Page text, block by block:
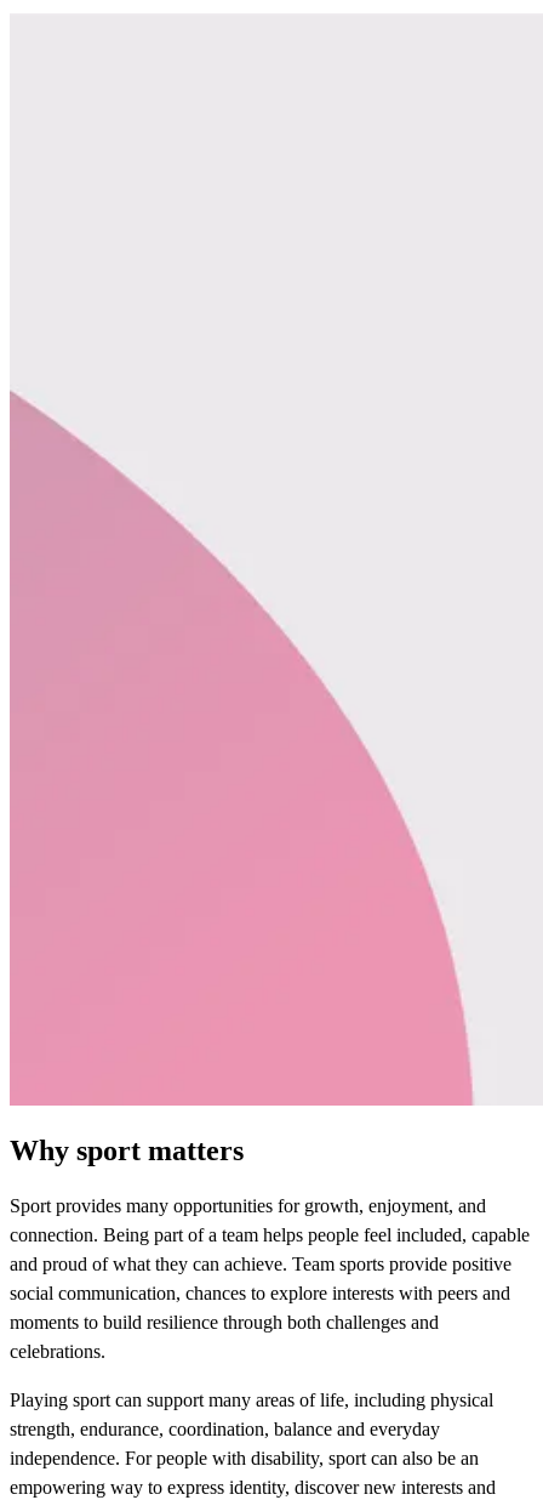
Why sport matters
Sport provides many opportunities for growth, enjoyment, and
connection. Being part of a team helps people feel included, capable
and proud of what they can achieve. Team sports provide positive
social communication, chances to explore interests with peers and
moments to build resilience through both challenges and
celebrations.
Playing sport can support many areas of life, including physical
strength, endurance, coordination, balance and everyday
independence. For people with disability, sport can also be an
empowering way to express identity, discover new interests and